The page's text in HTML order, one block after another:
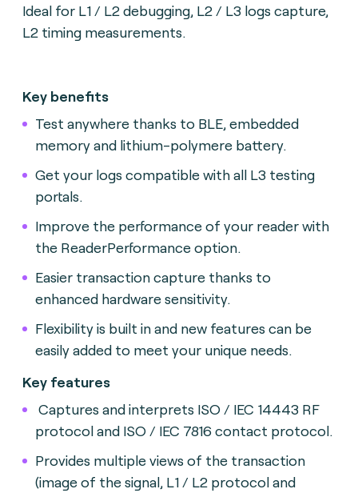
Ideal for L1 / L2 debugging, L2 / L3 logs capture,
L2 timing measurements.
Key benefits
Test anywhere thanks to BLE, embedded
memory and lithium-polymere battery.
Get your logs compatible with all L3 testing
portals.
Improve the performance of your reader with
the ReaderPerformance option.
Easier transaction capture thanks to
enhanced hardware sensitivity.
Flexibility is built in and new features can be
easily added to meet your unique needs.
Key features
Captures and interprets ISO / IEC 14443 RF
protocol and ISO / IEC 7816 contact protocol.
Provides multiple views of the transaction
(image of the signal, L1 / L2 protocol and